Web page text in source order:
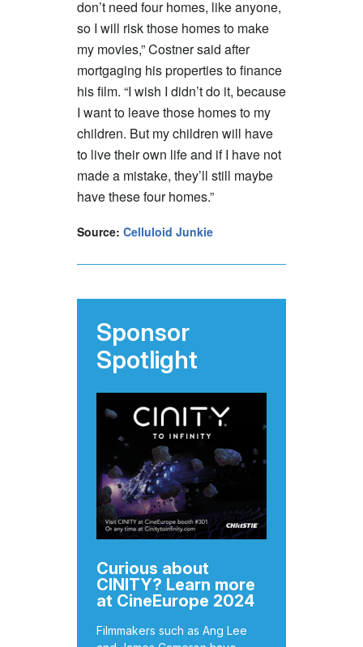
don’t need four homes, like anyone,
so I will risk those homes to make
my movies,” Costner said after
mortgaging his properties to finance
his film. “I wish I didn’t do it, because
I want to leave those homes to my
children. But my children will have
to live their own life and if I have not
made a mistake, they’ll still maybe
have these four homes.”
Source: Celluloid Junkie
Sponsor
Spotlight
Curious about
CINITY? Learn more
at CineEurope 2024
Filmmakers such as Ang Lee